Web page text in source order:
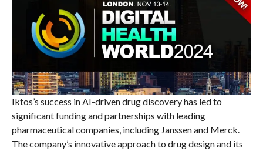
Iktos’s success in AI-driven drug discovery has led to
significant funding and partnerships with leading
pharmaceutical companies, including Janssen and Merck.
The company’s innovative approach to drug design and its